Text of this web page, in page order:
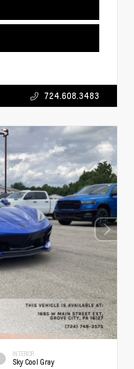
724.608.3483
INTERIOR
Sky Cool Gray